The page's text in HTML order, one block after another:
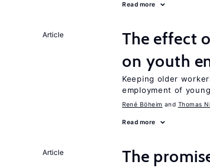
Read more
Article
The effect
on youth
Keeping older
employment of
René Böheim Thomas
Read more
Article
The